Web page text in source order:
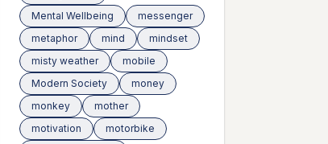
Mental Wellbeing
messenger
metaphor
mind
mindset
misty weather
mobile
Modern Society
money
monkey
mother
motivation
motorbike